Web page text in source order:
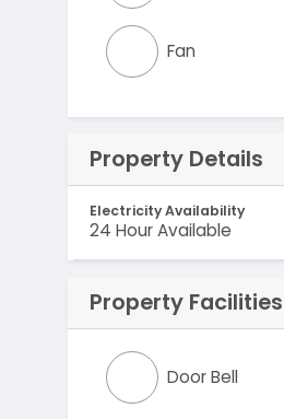
Fan
Property Details
Electricity Availability
24 Hour Available
Property Facilities
Door Bell